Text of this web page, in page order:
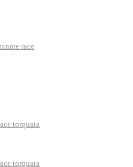
race
torquata
torquata